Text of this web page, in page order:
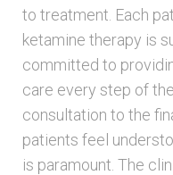
to treatment. Each
ketamine therapy is
committed to
care every step of
consultation to the
patients feel
is paramount. The